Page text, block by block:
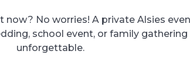
now? No worries! A private Alsies
school event, or family
unforgettable.